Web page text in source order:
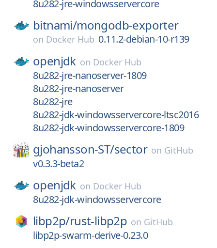
8u282-jre-windowsservercore
bitnami/mongodb-exporter
on Docker Hub 0.11.2-debian-10-r139
openjdk on Docker Hub
8u282-jre-nanoserver-1809
8u282-jre-nanoserver
8u282-jre
8u282-jdk-windowsservercore-ltsc2016
8u282-jdk-windowsservercore-1809
gjohansson-ST/sector on GitHub
v0.3.3-beta2
openjdk on Docker Hub
8u282-jdk-windowsservercore
libp2p/rust-libp2p on GitHub
libp2p-swarm-derive-0.23.0